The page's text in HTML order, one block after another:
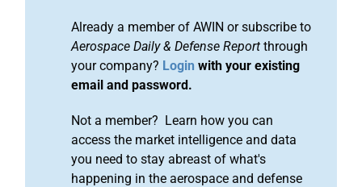
Already a member of AWIN or subscribe to
Aerospace Daily & Defense Report through
your company? Login with your existing
email and password.
Not a member? Learn how you can
access the market intelligence and data
you need to stay abreast of what's
happening in the aerospace and defense